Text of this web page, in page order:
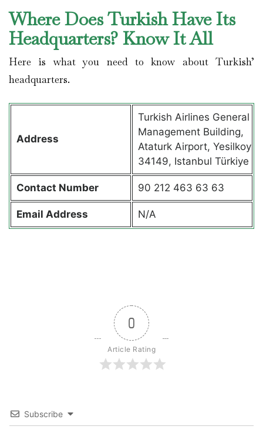
Where Does Turkish Have Its
Headquarters? Know It All
Here is what you need to know about Turkish’
headquarters.
Address
Turkish Airlines General
Management Building,
Ataturk Airport, Yesilkoy
34149, Istanbul Türkiye
Contact Number 90 212 463 63 63
Email Address N/A
0
Article Rating
Subscribe